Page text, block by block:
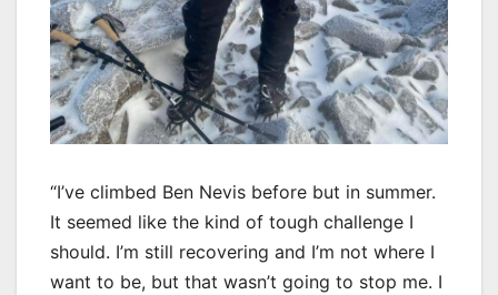
“I’ve climbed Ben Nevis before but in summer.
It seemed like the kind of tough challenge I
should. I’m still recovering and I’m not where I
want to be, but that wasn’t going to stop me. I